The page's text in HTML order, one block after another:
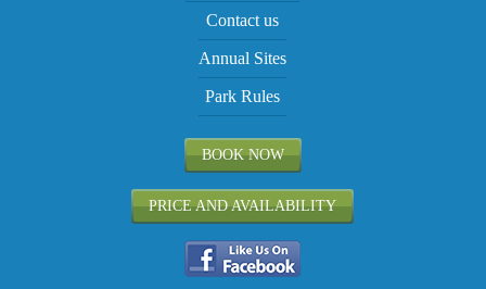
Contact us
Annual Sites
Park Rules
BOOK NOW
PRICE AND AVAILABILITY